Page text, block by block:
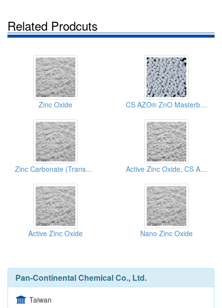
Related Prodcuts
Zinc Oxide CS AZO® ZnO Masterbatch
Zinc Carbonate (Transparent Zinc Oxide) Active Zinc Oxide, CS AZO®
Active Zinc Oxide Nano Zinc Oxide
Pan-Continental Chemical Co., Ltd.
Taiwan